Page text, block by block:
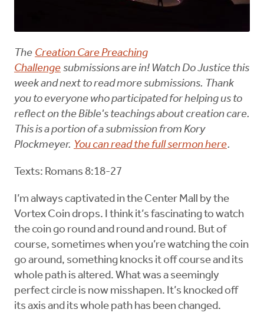
The Creation Care Preaching
Challenge submissions are in! Watch Do Justice this
week and next to read more submissions. Thank
you to everyone who participated for helping us to
reflect on the Bible's teachings about creation care.
This is a portion of a submission from Kory
Plockmeyer. You can read the full sermon here.
Texts: Romans 8:18-27
I’m always captivated in the Center Mall by the
Vortex Coin drops. I think it’s fascinating to watch
the coin go round and round and round. But of
course, sometimes when you’re watching the coin
go around, something knocks it off course and its
whole path is altered. What was a seemingly
perfect circle is now misshapen. It’s knocked off
its axis and its whole path has been changed.